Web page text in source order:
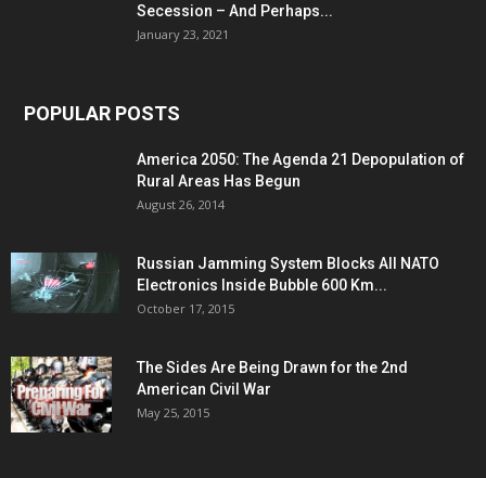
Secession – And Perhaps...
January 23, 2021
POPULAR POSTS
America 2050: The Agenda 21 Depopulation of
Rural Areas Has Begun
August 26, 2014
Russian Jamming System Blocks All NATO
Electronics Inside Bubble 600 Km...
October 17, 2015
The Sides Are Being Drawn for the 2nd
American Civil War
May 25, 2015